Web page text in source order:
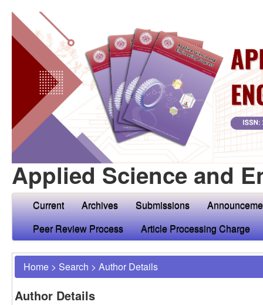
Applied Science and
Current Archives Submissions
Peer Review Process
Article Processing Charge
Home > Search > Author Details
Author Details